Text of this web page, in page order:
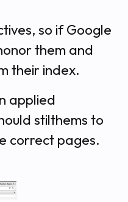
so if Google
them and
their index.
applied
stilthems to
correct pages.